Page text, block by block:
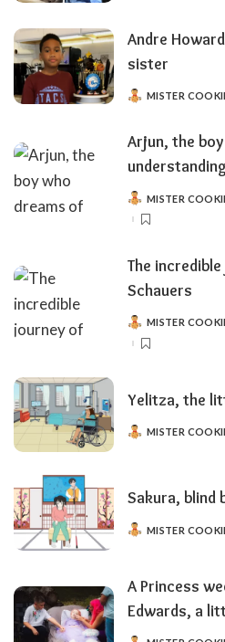
Andre
sister
POSTED
MISTER
Arjun, the
POSTED
MISTER
The
Schauers
POSTED
MISTER
Yelitza, the
POSTED
MISTER
Sakura, blind
POSTED
MISTER
A Princess
Edwards, a